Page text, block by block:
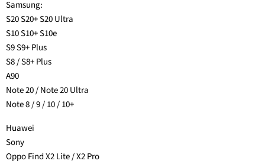
Samsung:
S20 S20+ S20 Ultra
S10 S10+ S10e
S9 S9+ Plus
S8 / S8+ Plus
A90
Note 20 / Note 20 Ultra
Note 8 / 9 / 10 / 10+
Huawei
Sony
Oppo Find X2 Lite / X2 Pro